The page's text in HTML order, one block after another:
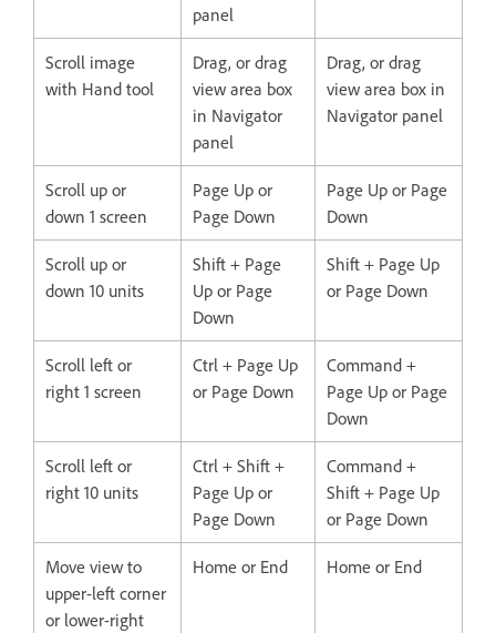
panel
Scroll image
with Hand tool
Drag, or drag
view area box
in Navigator
panel
Drag, or drag
view area box in
Navigator panel
Scroll up or
down 1 screen
Page Up or
Page Down
Page Up or Page
Down
Scroll up or
down 10 units
Shift + Page
Up or Page
Down
Shift + Page Up
or Page Down
Scroll left or
right 1 screen
Ctrl + Page Up
or Page Down
Command +
Page Up or Page
Down
Scroll left or
right 10 units
Ctrl + Shift +
Page Up or
Page Down
Command +
Shift + Page Up
or Page Down
Move view to
upper-left corner
or lower-right
Home or End Home or End